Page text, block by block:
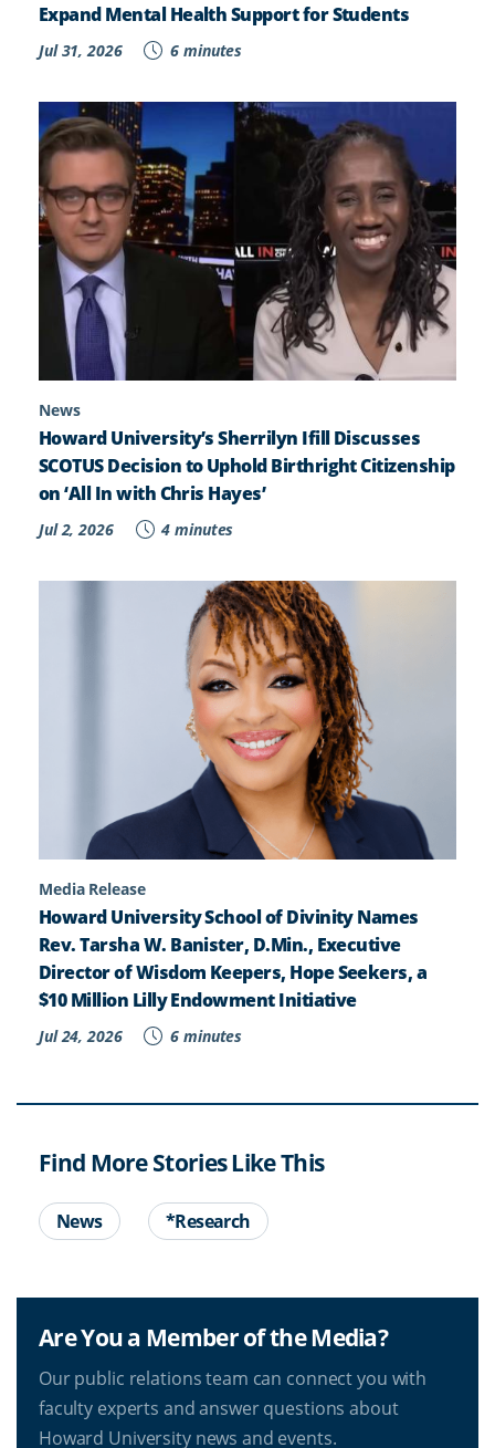
Expand Mental Health Support for Students
Jul 31, 2026 6 minutes
News
Howard University’s Sherrilyn Ifill Discusses
SCOTUS Decision to Uphold Birthright Citizenship
on ‘All In with Chris Hayes’
Jul 2, 2026 4 minutes
Media Release
Howard University School of Divinity Names
Rev. Tarsha W. Banister, D.Min., Executive
Director of Wisdom Keepers, Hope Seekers, a
$10 Million Lilly Endowment Initiative
Jul 24, 2026 6 minutes
Find More Stories Like This
News *Research
Are You a Member of the Media?
Our public relations team can connect you with
faculty experts and answer questions about
Howard University news and events.